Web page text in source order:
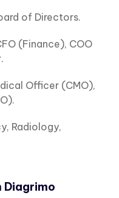
of Directors.
(Finance), COO
Officer (CMO),
Radiology,
Diagrimo